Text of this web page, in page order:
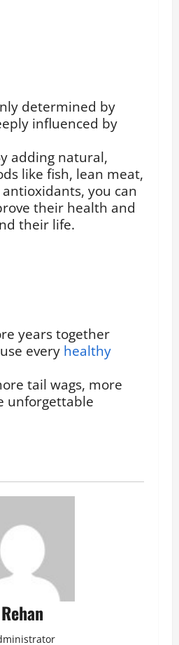
determined by
influenced by
adding natural,
like fish, lean meat,
you can
their health and
their life.
years together
every healthy
tail wags, more
unforgettable
Rehan